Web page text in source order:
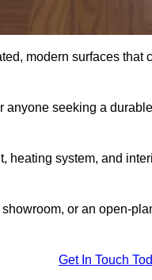
modern surfaces that
anyone seeking a
heating system, and
or an open-
Get In Touch